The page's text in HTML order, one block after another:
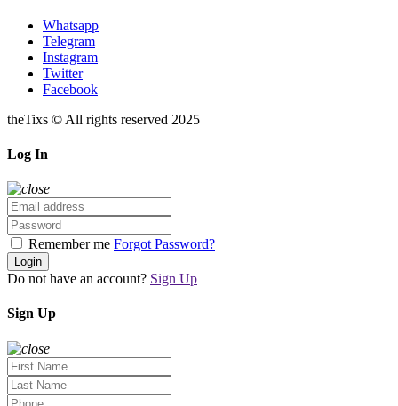
Whatsapp
Telegram
Instagram
Twitter
Facebook
theTixs © All rights reserved 2025
Log In
Remember me Forgot Password?
Login
Do not have an account? Sign Up
Sign Up